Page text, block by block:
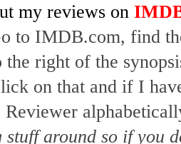
my reviews on
to IMDB.com, find
the right of the
on that and if I
Reviewer
stuff around so if you